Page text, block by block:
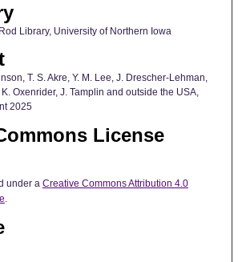
Library, University of Northern Iowa
T. S. Akre, Y. M. Lee, J. Drescher-Lehman,
Oxenrider, J. Tamplin and outside the USA,
2025
License
under a Creative Commons Attribution 4.0